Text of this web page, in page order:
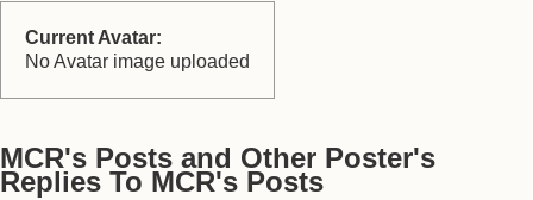
Current Avatar:
No Avatar image uploaded
MCR's Posts and Other Poster's
Replies To MCR's Posts